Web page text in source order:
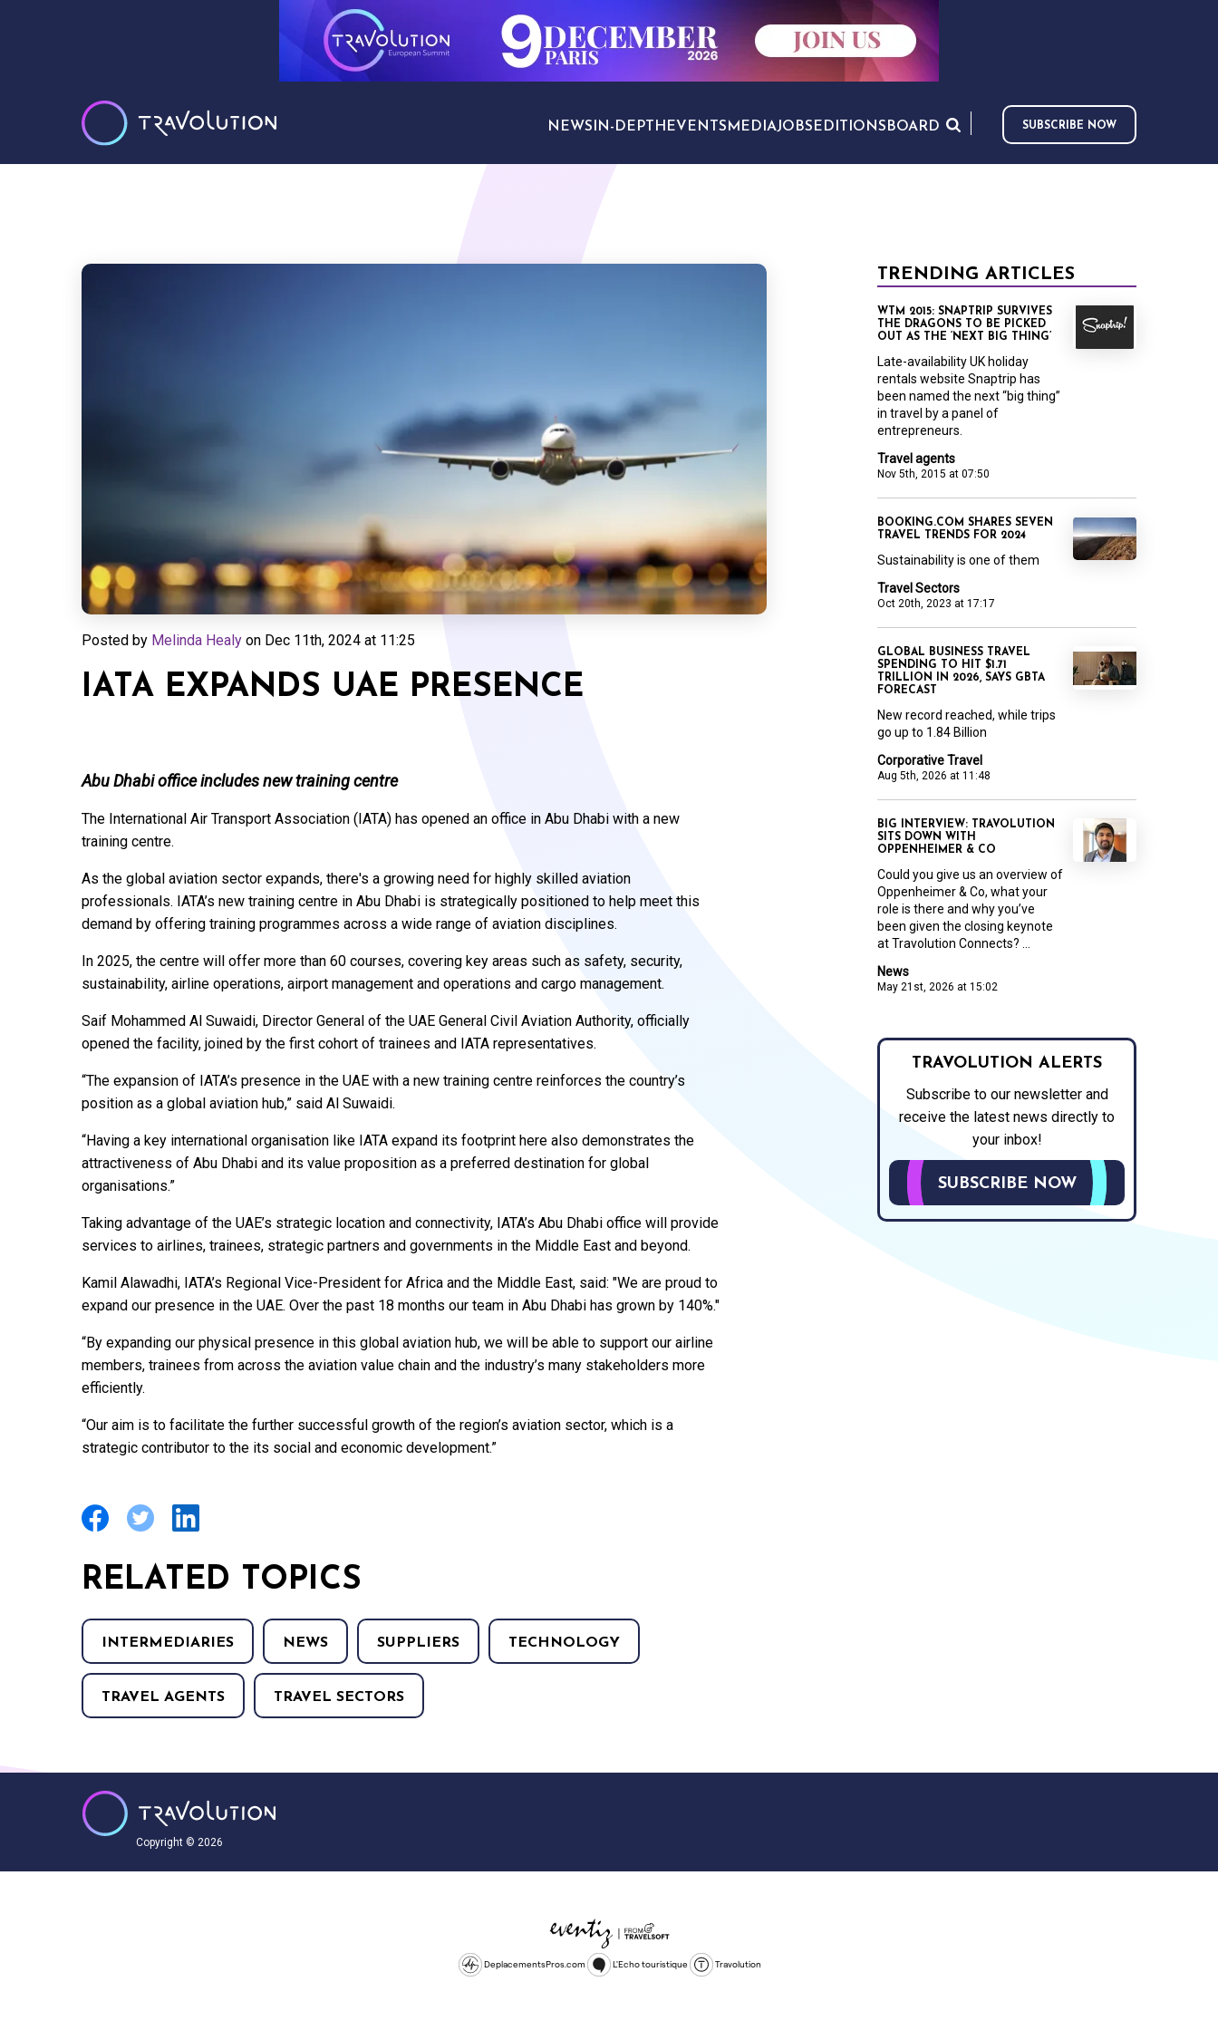
NEWS IN-DEPTH EVENTS MEDIAJOBS EDITIONS BOARD SUBSCRIBE NOW
Posted by Melinda Healy on Dec 11th, 2024 at 11:25
IATA EXPANDS UAE PRESENCE
Abu Dhabi office includes new training centre
The International Air Transport Association (IATA) has opened an office in Abu Dhabi with a new
training centre.
As the global aviation sector expands, there's a growing need for highly skilled aviation
professionals. IATA’s new training centre in Abu Dhabi is strategically positioned to help meet this
demand by offering training programmes across a wide range of aviation disciplines.
In 2025, the centre will offer more than 60 courses, covering key areas such as safety, security,
sustainability, airline operations, airport management and operations and cargo management.
Saif Mohammed Al Suwaidi, Director General of the UAE General Civil Aviation Authority, officially
opened the facility, joined by the first cohort of trainees and IATA representatives.
“The expansion of IATA’s presence in the UAE with a new training centre reinforces the country’s
position as a global aviation hub,” said Al Suwaidi.
“Having a key international organisation like IATA expand its footprint here also demonstrates the
attractiveness of Abu Dhabi and its value proposition as a preferred destination for global
organisations.”
Taking advantage of the UAE’s strategic location and connectivity, IATA’s Abu Dhabi office will provide
services to airlines, trainees, strategic partners and governments in the Middle East and beyond.
Kamil Alawadhi, IATA’s Regional Vice-President for Africa and the Middle East, said: "We are proud to
expand our presence in the UAE. Over the past 18 months our team in Abu Dhabi has grown by 140%."
“By expanding our physical presence in this global aviation hub, we will be able to support our airline
members, trainees from across the aviation value chain and the industry’s many stakeholders more
efficiently.
“Our aim is to facilitate the further successful growth of the region’s aviation sector, which is a
strategic contributor to the its social and economic development.”
RELATED TOPICS
INTERMEDIARIES NEWS SUPPLIERS TECHNOLOGY
TRAVEL AGENTS TRAVEL SECTORS
TRENDING ARTICLES
Travel agents
Nov 5th, 2015 at 07:50
WTM 2015: SNAPTRIP SURVIVES
THE DRAGONS TO BE PICKED
OUT AS THE ‘NEXT BIG THING’
Late-availability UK holiday
rentals website Snaptrip has
been named the next “big thing”
in travel by a panel of
entrepreneurs.
Travel Sectors
Oct 20th, 2023 at 17:17
BOOKING.COM SHARES SEVEN
TRAVEL TRENDS FOR 2024
Sustainability is one of them
Corporative Travel
Aug 5th, 2026 at 11:48
GLOBAL BUSINESS TRAVEL
SPENDING TO HIT $1.71
TRILLION IN 2026, SAYS GBTA
FORECAST
New record reached, while trips
go up to 1.84 Billion
News
May 21st, 2026 at 15:02
BIG INTERVIEW: TRAVOLUTION
SITS DOWN WITH
OPPENHEIMER & CO
Could you give us an overview of
Oppenheimer & Co, what your
role is there and why you’ve
been given the closing keynote
at Travolution Connects? ...
TRAVOLUTION ALERTS
Subscribe to our newsletter and
receive the latest news directly to
your inbox!
SUBSCRIBE NOW
Copyright © 2026
DeplacementsPros.com L'Echo touristique Travolution